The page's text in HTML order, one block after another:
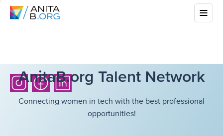
AnitaB.org Talent Network
Connecting women in tech with the best professional
opportunities!